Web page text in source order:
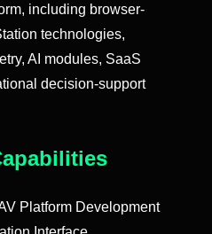
including browser-
technologies,
AI modules, SaaS
decision-support
Platform Development